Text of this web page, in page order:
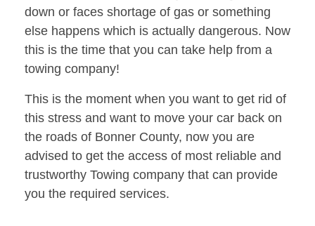
down or faces shortage of gas or something
else happens which is actually dangerous. Now
this is the time that you can take help from a
towing company!
This is the moment when you want to get rid of
this stress and want to move your car back on
the roads of Bonner County, now you are
advised to get the access of most reliable and
trustworthy Towing company that can provide
you the required services.